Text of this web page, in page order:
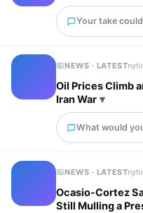
Your take
NEWS · LATEST
Oil Prices Climb
Iran War
What would
NEWS · LATEST
Ocasio-Cortez
Still Mulling a